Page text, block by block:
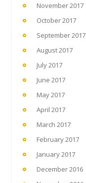
November 2017
October 2017
September 2017
August 2017
July 2017
June 2017
May 2017
April 2017
March 2017
February 2017
January 2017
December 2016